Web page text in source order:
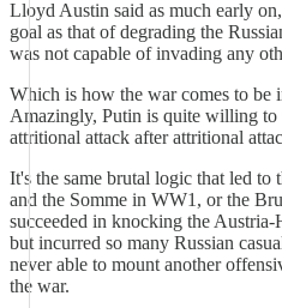
Lloyd Austin said as much early
goal as that of degrading the
was not capable of invading any
Which is how the war comes to be
Amazingly, Putin is quite willing
attritional attack after attritional
It's the same brutal logic that led to
and the Somme in WW1, or the
succeeded in knocking the
but incurred so many Russian
never able to mount another
the war.